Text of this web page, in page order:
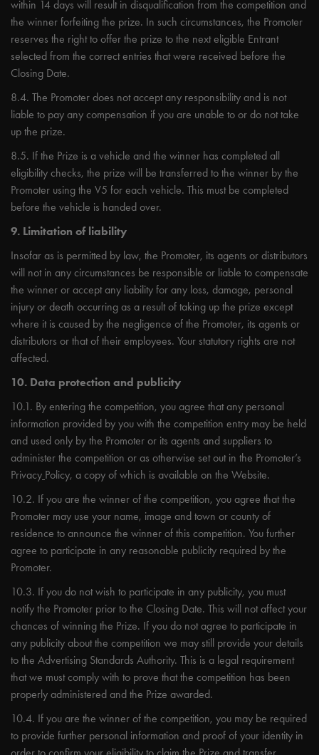
within 14 days will result in disqualification from the competition and
the winner forfeiting the prize. In such circumstances, the Promoter
reserves the right to offer the prize to the next eligible Entrant
selected from the correct entries that were received before the
Closing Date.
8.4. The Promoter does not accept any responsibility and is not
liable to pay any compensation if you are unable to or do not take
up the prize.
8.5. If the Prize is a vehicle and the winner has completed all
eligibility checks, the prize will be transferred to the winner by the
Promoter using the V5 for each vehicle. This must be completed
before the vehicle is handed over.
9. Limitation of liability
Insofar as is permitted by law, the Promoter, its agents or distributors
will not in any circumstances be responsible or liable to compensate
the winner or accept any liability for any loss, damage, personal
injury or death occurring as a result of taking up the prize except
where it is caused by the negligence of the Promoter, its agents or
distributors or that of their employees. Your statutory rights are not
affected.
10. Data protection and publicity
10.1. By entering the competition, you agree that any personal
information provided by you with the competition entry may be held
and used only by the Promoter or its agents and suppliers to
administer the competition or as otherwise set out in the Promoter’s
Privacy Policy, a copy of which is available on the Website.
10.2. If you are the winner of the competition, you agree that the
Promoter may use your name, image and town or county of
residence to announce the winner of this competition. You further
agree to participate in any reasonable publicity required by the
Promoter.
10.3. If you do not wish to participate in any publicity, you must
notify the Promoter prior to the Closing Date. This will not affect your
chances of winning the Prize. If you do not agree to participate in
any publicity about the competition we may still provide your details
to the Advertising Standards Authority. This is a legal requirement
that we must comply with to prove that the competition has been
properly administered and the Prize awarded.
10.4. If you are the winner of the competition, you may be required
to provide further personal information and proof of your identity in